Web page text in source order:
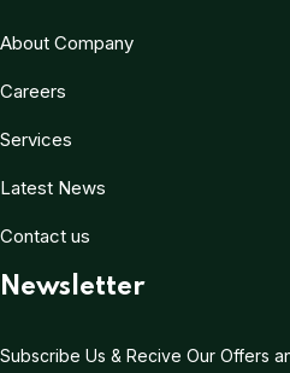
About Company
Careers
Services
Latest News
Contact us
Newsletter
Subscribe Us & Recive Our Offers